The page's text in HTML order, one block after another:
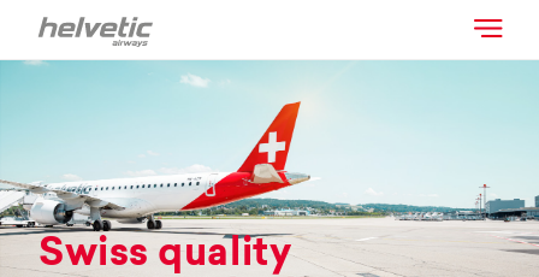
Swiss quality